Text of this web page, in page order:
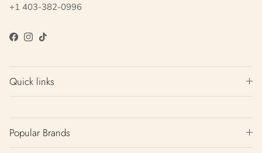
+1 403-382-0996
Facebook
Instagram
TikTok
Quick links
Popular Brands